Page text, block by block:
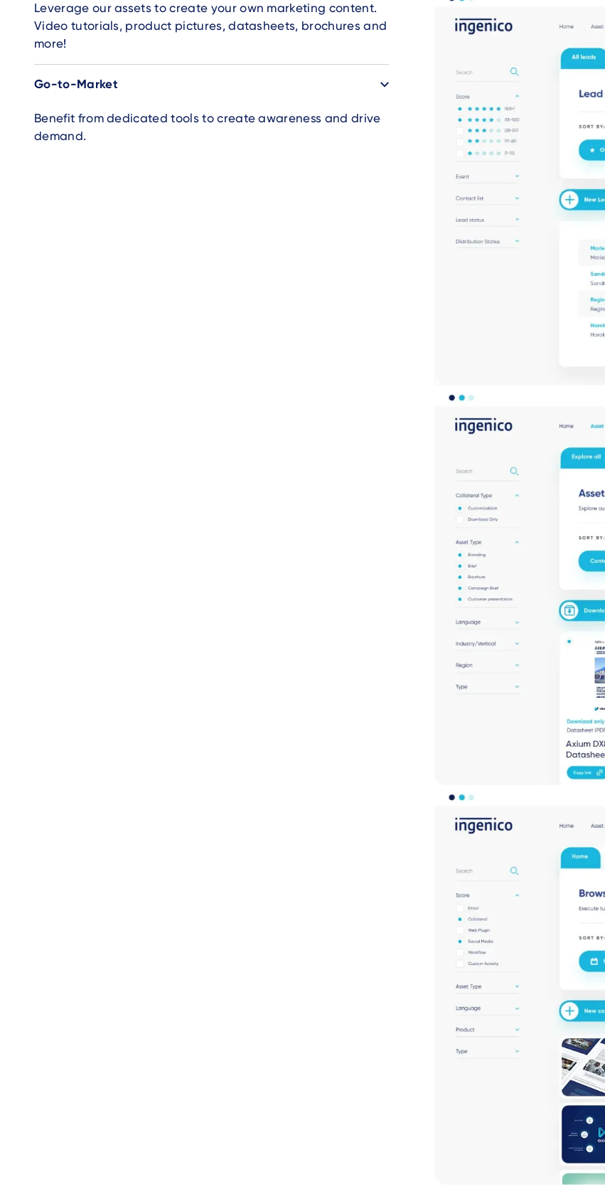
Leverage our assets to create your own marketing content.
Video tutorials, product pictures, datasheets, brochures and
more!
Go-to-Market
Benefit from dedicated tools to create awareness and drive
demand.